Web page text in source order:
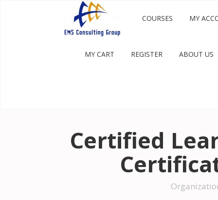
COURSES MY
MY CART REGISTER ABOUT US
Certified